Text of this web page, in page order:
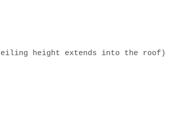
ceiling height extends into the roof)